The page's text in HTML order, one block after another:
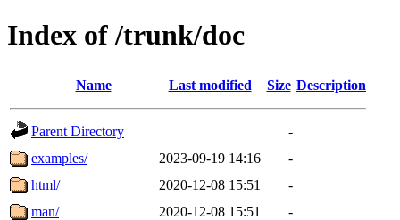
Index of /trunk/doc
Name Last modified Size Description
Parent Directory
-
examples/
2023-09-19 14:16
-
html/
2020-12-08 15:51
-
man/
2020-12-08 15:51
-